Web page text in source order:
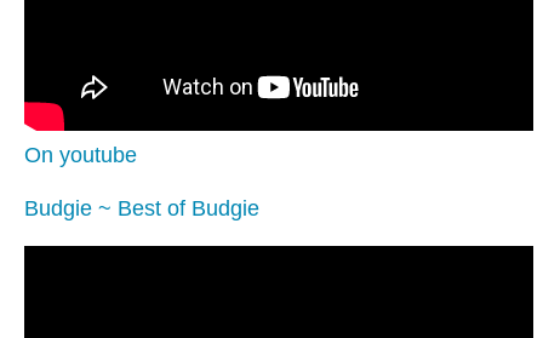
On youtube
Budgie ~ Best of Budgie